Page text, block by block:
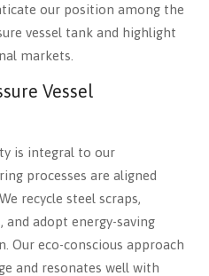
our position among the
vessel tank and highlight
markets.
Vessel
is integral to our
processes are aligned
recycle steel scraps,
adopt energy-saving
Our eco-conscious approach
and resonates well with